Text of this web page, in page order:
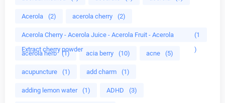
Acerola (2) acerola cherry (2)
Acerola Cherry - Acerola Juice - Acerola Fruit - Acerola
Extract cherry powder
(1
)
acerola herb (1) acia berry (10) acne (5)
acupuncture (1) add charm (1)
adding lemon water (1) ADHD (3)